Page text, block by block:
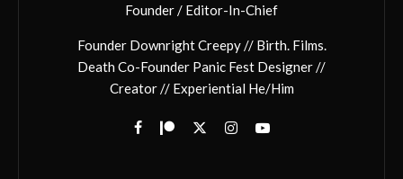
Founder / Editor-In-Chief
Founder Downright Creepy // Birth. Films.
Death Co-Founder Panic Fest Designer //
Creator // Experiential He/Him